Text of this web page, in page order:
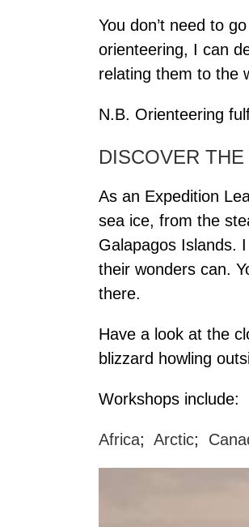
You don’t need to
orienteering, I can
relating them to the
N.B. Orienteering
DISCOVER
As an Expedition
sea ice, from the
Galapagos Islands.
their wonders can.
there.
Have a look at the
blizzard howling
Workshops include:
Africa; Arctic;